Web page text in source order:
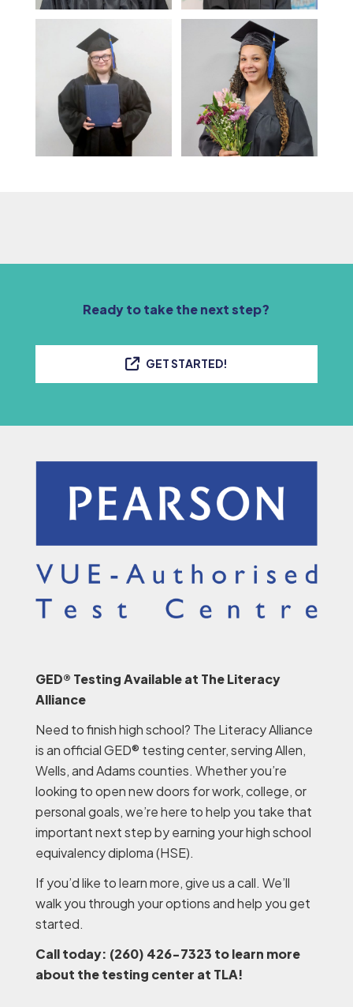
Ready to take the next step?
GET STARTED!
GED® Testing Available at The Literacy
Alliance
Need to finish high school? The Literacy Alliance
is an official GED® testing center, serving Allen,
Wells, and Adams counties. Whether you’re
looking to open new doors for work, college, or
personal goals, we’re here to help you take that
important next step by earning your high school
equivalency diploma (HSE).
If you’d like to learn more, give us a call. We’ll
walk you through your options and help you get
started.
Call today: (260) 426-7323 to learn more
about the testing center at TLA!